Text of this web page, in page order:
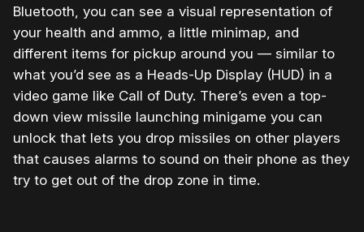
Bluetooth, you can see a visual representation of
your health and ammo, a little minimap, and
different items for pickup around you — similar to
what you’d see as a Heads-Up Display (HUD) in a
video game like Call of Duty. There’s even a top-
down view missile launching minigame you can
unlock that lets you drop missiles on other players
that causes alarms to sound on their phone as they
try to get out of the drop zone in time.